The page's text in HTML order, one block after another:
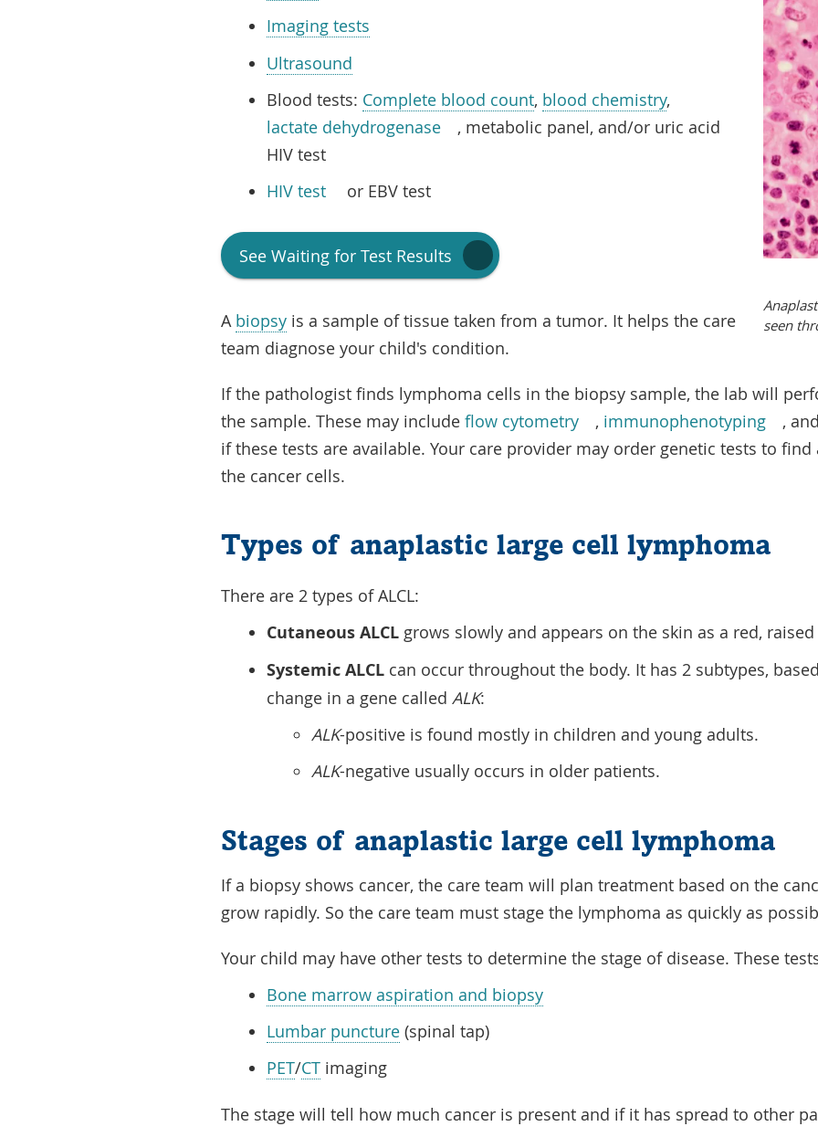
seen
Imaging tests
Ultrasound
Blood tests: Complete blood count, blood chemistry,
lactate dehydrogenase
, metabolic panel, and/or uric acid
HIV test
HIV test
or EBV test
See Waiting for Test Results
A biopsy is a sample of tissue taken from a tumor. It helps the care
team diagnose your child's condition.
If the pathologist finds lymphoma cells in the biopsy sample, the lab will
the sample. These may include flow cytometry , immunophenotyping
,
if these tests are available. Your care provider may order genetic tests to find
the cancer cells.
Types of anaplastic large cell lymphoma
There are 2 types of ALCL:
Cutaneous ALCLgrows slowly and appears on the skin as a red,
Systemic ALCLcan occur throughout the body. It has 2 subtypes,
change in a gene called ALK:
ALK-positive is found mostly in children and young adults.
ALK-negative usually occurs in older patients.
Stages of anaplastic large cell lymphoma
If a biopsy shows cancer, the care team will plan treatment based on the
grow rapidly. So the care team must stage the lymphoma as quickly as
Your child may have other tests to determine the stage of disease. These
Bone marrow aspiration and biopsy
Lumbar puncture(spinal tap)
PET/CTimaging
The stage will tell how much cancer is present and if it has spread to other